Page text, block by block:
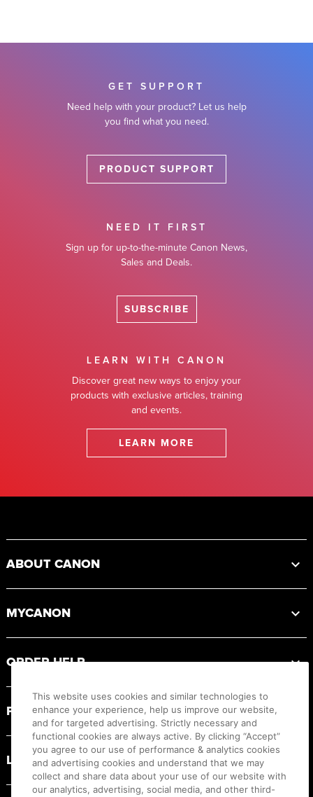
GET SUPPORT
Need help with your product? Let us help
you find what you need.
PRODUCT SUPPORT
NEED IT FIRST
Sign up for up-to-the-minute Canon News,
Sales and Deals.
SUBSCRIBE
LEARN WITH CANON
Discover great new ways to enjoy your
products with exclusive articles, training
and events.
LEARN MORE
ABOUT CANON
MYCANON
ORDER HELP
PRODUCT RESOURCES
LEGAL
This website uses cookies and similar technologies to
enhance your experience, help us improve our website,
and for targeted advertising. Strictly necessary and
functional cookies are always active. By clicking “Accept”
you agree to our use of performance & analytics cookies
and advertising cookies and understand that we may
collect and share data about your use of our website with
our analytics, advertising, social media, and other third-